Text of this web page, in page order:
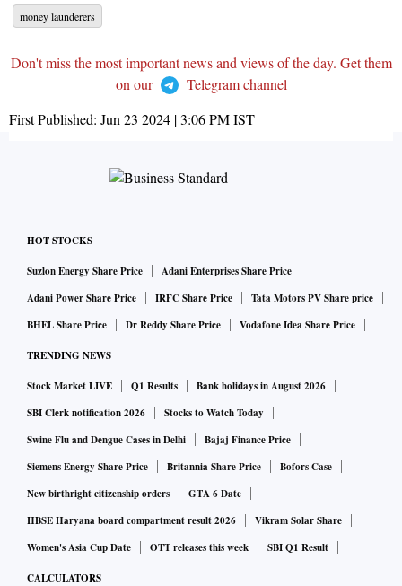
money launderers
Don't miss the most important news and views of the day. Get them
on our
Telegram channel
First Published: Jun 23 2024 | 3:06 PMIST
HOT STOCKS
Suzlon Energy Share Price
Adani Enterprises Share Price
Adani Power Share Price
IRFC Share Price
Tata Motors PV Share price
BHEL Share Price
Dr Reddy Share Price Vodafone Idea Share Price
TRENDING NEWS
Stock Market LIVE Q1 Results
Bank holidays in August 2026
SBI Clerk notification 2026
Stocks to Watch Today
Swine Flu and Dengue Cases in Delhi
Bajaj Finance Price
Siemens Energy Share Price
Britannia Share Price
Bofors Case
New birthright citizenship orders
GTA 6 Date
HBSE Haryana board compartment result 2026
Vikram Solar Share
Women's Asia Cup Date
OTT releases this week SBI Q1 Result
CALCULATORS